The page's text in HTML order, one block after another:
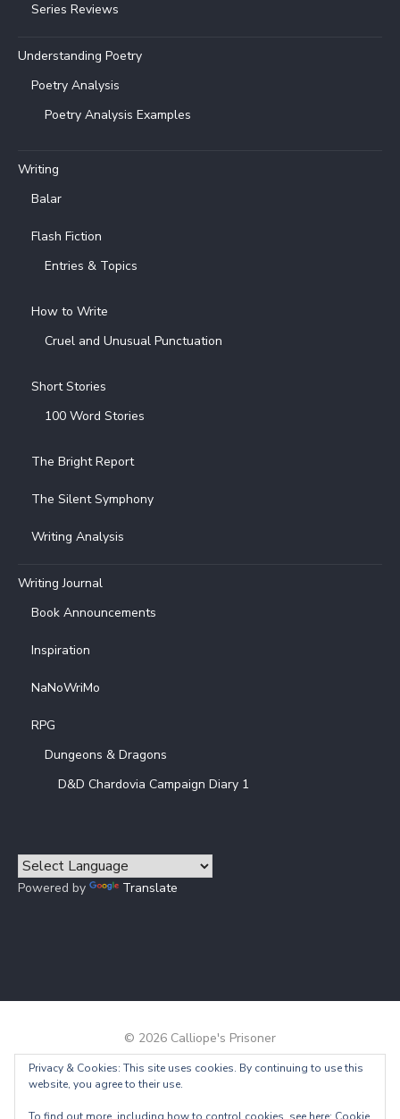
Series Reviews
Understanding Poetry
Poetry Analysis
Poetry Analysis Examples
Writing
Balar
Flash Fiction
Entries & Topics
How to Write
Cruel and Unusual Punctuation
Short Stories
100 Word Stories
The Bright Report
The Silent Symphony
Writing Analysis
Writing Journal
Book Announcements
Inspiration
NaNoWriMo
RPG
Dungeons & Dragons
D&D Chardovia Campaign Diary 1
Powered by Translate
© 2026 Calliope's Prisoner
Powered by WordPress / Theme by Design Lab
Privacy & Cookies: This site uses cookies. By continuing to use this
website, you agree to their use.